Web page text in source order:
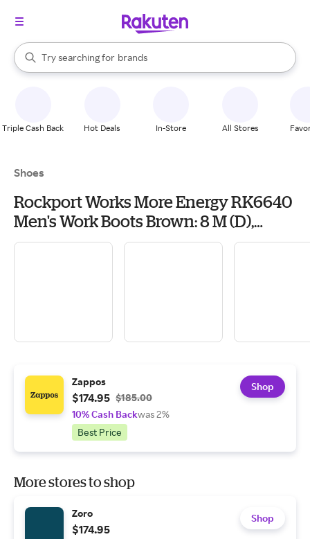
Search Rakuten
Try searching for
stores
brands
groceries
When autocomplete results are available, use the up and down
Triple Cash Back Hot Deals In-Store All Stores
Shoes
Rockport Works More Energy RK6640
Men's Work Boots Brown: 8 M (D),
Leather
Zappos
$174.95 $185.00
10% Cash Backwas 2%
Best Price
Shop
More stores to shop
Zoro
$174.95
Shop